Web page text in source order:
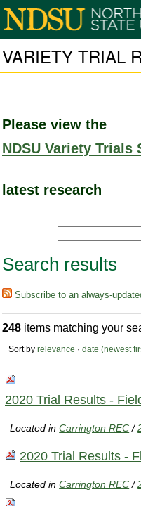
VARIETY TRIAL
Please view the
NDSU Variety Trials
latest research
Search results
Subscribe to an always-
248 items matching your
Sort by relevance · date (newest
2020 Trial Results -
Located inCarrington REC /
2020 Trial Results -
Located inCarrington REC /